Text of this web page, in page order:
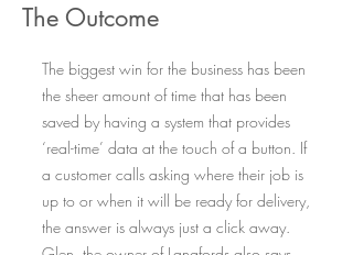
The Outcome
The biggest win for the business has been
the sheer amount of time that has been
saved by having a system that provides
‘real-time’ data at the touch of a button. If
a customer calls asking where their job is
up to or when it will be ready for delivery,
the answer is always just a click away.